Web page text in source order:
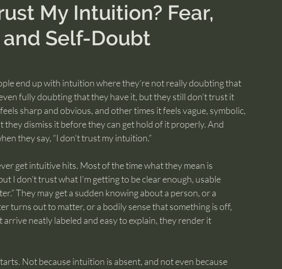
My Intuition? Fear,
Self-Doubt
end up with intuition where they’re not really doubting that
fully doubting that they have it, but they still don’t trust it
sharp and obvious, and other times it feels vague, symbolic,
dismiss it before they can get hold of it properly. And
they say, “I don’t trust my intuition.”
get intuitive hits. Most of the time what they mean is
I don’t trust what I’m getting to be clear enough, usable
They may get a sudden knowing about a person, or a
turns out to matter, or a bodily sense that something is off,
neatly labeled and easy to explain, they render it
Not because intuition is absent, and not even because